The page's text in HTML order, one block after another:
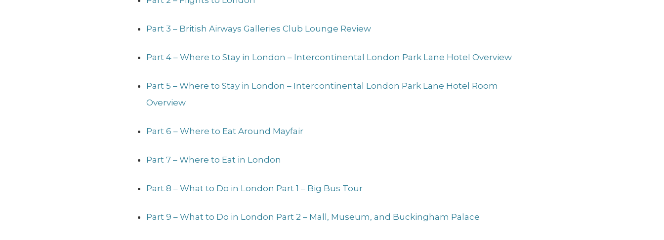
Part 3 – British Airways Galleries Club Lounge Review
Part 4 – Where to Stay in London – Intercontinental London Park Lane Hotel Overview
Part 5 – Where to Stay in London – Intercontinental London Park Lane Hotel Room
Overview
Part 6 – Where to Eat Around Mayfair
Part 7 – Where to Eat in London
Part 8 – What to Do in London Part 1 – Big Bus Tour
Part 9 – What to Do in London Part 2 – Mall, Museum, and Buckingham Palace